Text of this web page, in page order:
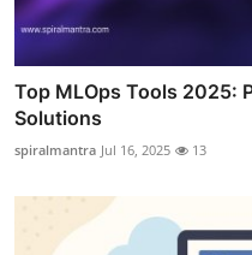
Top MLOps Tools 2025:
Solutions
spiralmantra Jul 16, 2025 13